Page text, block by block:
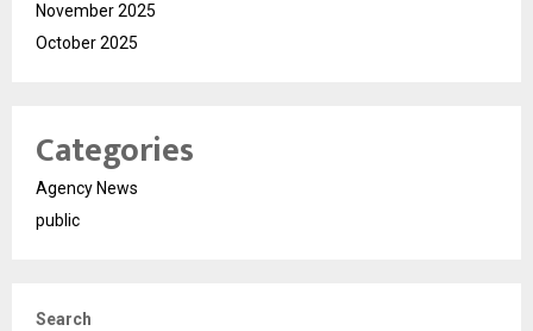
November 2025
October 2025
Categories
Agency News
public
Search